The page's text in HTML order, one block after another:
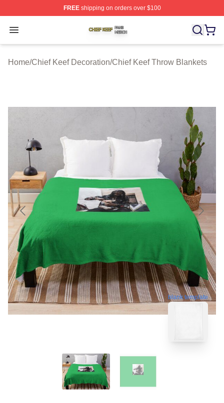
FREEshipping on orders over $100
Open menu
Chief Keef Shop ⚡️ Officially Licensed Chief Keef
Home/Chief Keef Decoration/Chief Keef Throw Blankets
blank template